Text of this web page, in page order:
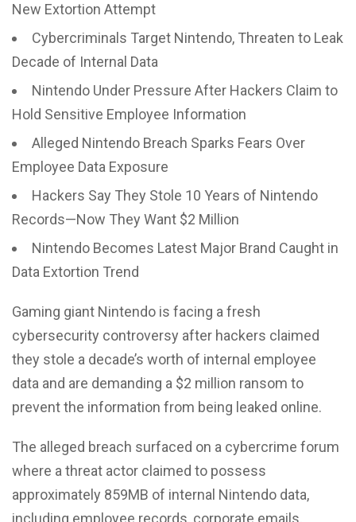
New Extortion Attempt
Cybercriminals Target Nintendo, Threaten to Leak
Decade of Internal Data
Nintendo Under Pressure After Hackers Claim to
Hold Sensitive Employee Information
Alleged Nintendo Breach Sparks Fears Over
Employee Data Exposure
Hackers Say They Stole 10 Years of Nintendo
Records—Now They Want $2 Million
Nintendo Becomes Latest Major Brand Caught in
Data Extortion Trend
Gaming giant Nintendo is facing a fresh
cybersecurity controversy after hackers claimed
they stole a decade’s worth of internal employee
data and are demanding a $2 million ransom to
prevent the information from being leaked online.
The alleged breach surfaced on a cybercrime forum
where a threat actor claimed to possess
approximately 859MB of internal Nintendo data,
including employee records, corporate emails,